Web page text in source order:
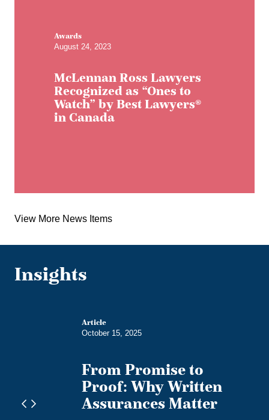
Awards
August 24, 2023
McLennan Ross Lawyers
Recognized as “Ones to
Watch” by Best Lawyers®
in Canada
View More News Items
Insights
Article
October 15, 2025
From Promise to
Proof: Why Written
Assurances Matter